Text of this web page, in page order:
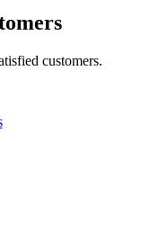
customers.